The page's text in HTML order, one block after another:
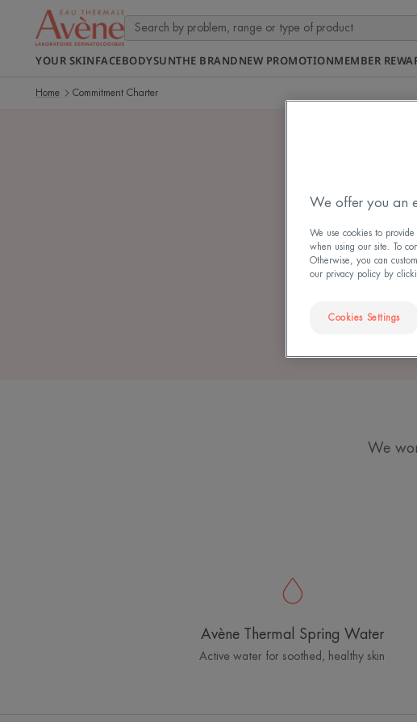
YOUR SKINFACEBODYSUNTHE BRANDNEW PROMOTIONMEMBER
Home Commitment Charter
We
Avène Thermal Spring Water
Active water for soothed, healthy skin
We offer you an
We use cookies to
when using our site. To
Otherwise, you can
our privacy policy by
Cookies Settings